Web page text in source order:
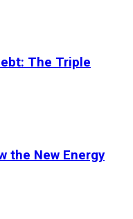
The Triple
the New Energy